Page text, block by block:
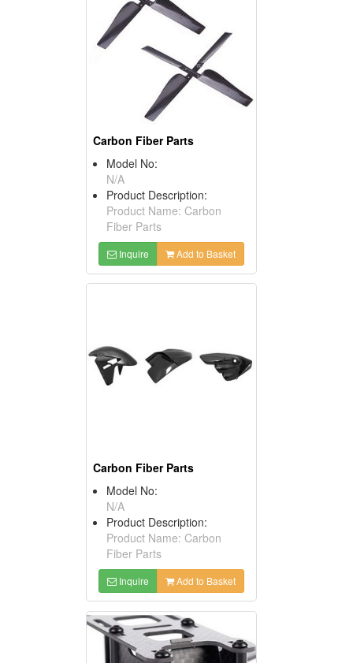
Carbon Fiber Parts
Model No:
N/A
Product Description:
Product Name: Carbon
Fiber Parts
Inquire Add to Basket
Carbon Fiber Parts
Model No:
N/A
Product Description:
Product Name: Carbon
Fiber Parts
Inquire Add to Basket